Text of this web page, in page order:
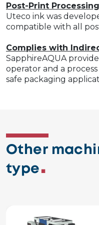
Post-Print Processing
Uteco ink was
compatible with all
Complies with
SapphireAQUA
operator and a
safe packaging
Other
type